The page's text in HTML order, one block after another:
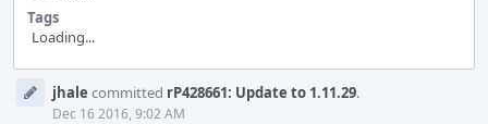
Tags
Loading...
Timeline
jhale committed rP428661: Update to 1.11.29.
Dec 16 2016, 9:02 AM